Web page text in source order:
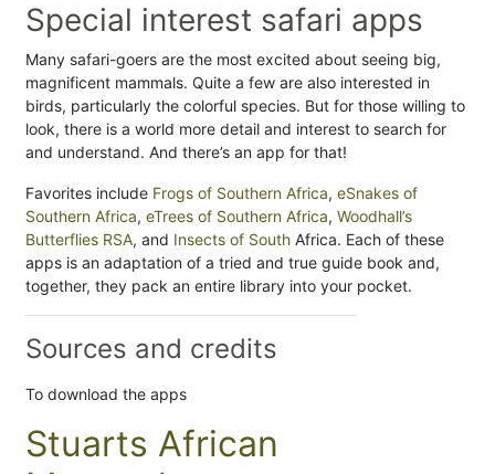
Special interest safari apps
Many safari-goers are the most excited about seeing big,
magnificent mammals. Quite a few are also interested in
birds, particularly the colorful species. But for those willing to
look, there is a world more detail and interest to search for
and understand. And there’s an app for that!
Favorites include Frogs of Southern Africa, eSnakes of
Southern Africa, eTrees of Southern Africa, Woodhall’s
Butterflies RSA, and Insects of South Africa. Each of these
apps is an adaptation of a tried and true guide book and,
together, they pack an entire library into your pocket.
Sources and credits
To download the apps
Stuarts African